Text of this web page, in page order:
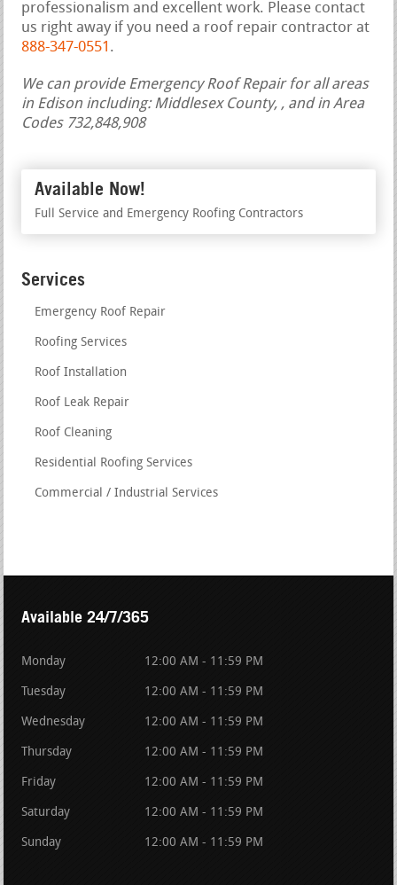
professionalism and excellent work. Please contact
us right away if you need a roof repair contractor at
888-347-0551 .
We can provide Emergency Roof Repair for all areas
in Edison including: Middlesex County, , and in Area
Codes 732,848,908
Available Now!
Full Service and Emergency Roofing Contractors
Services
Emergency Roof Repair
Roofing Services
Roof Installation
Roof Leak Repair
Roof Cleaning
Residential Roofing Services
Commercial / Industrial Services
Available 24/7/365
Monday 12:00 AM - 11:59 PM
Tuesday 12:00 AM - 11:59 PM
Wednesday 12:00 AM - 11:59 PM
Thursday 12:00 AM - 11:59 PM
Friday 12:00 AM - 11:59 PM
Saturday 12:00 AM - 11:59 PM
Sunday 12:00 AM - 11:59 PM